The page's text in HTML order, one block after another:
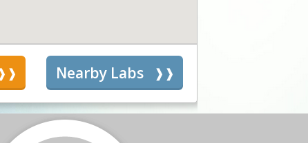
Nearby Labs